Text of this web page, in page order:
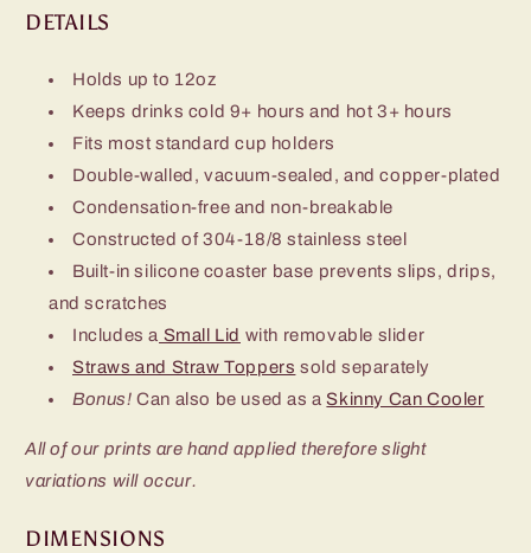
DETAILS
Holds up to 12oz
Keeps drinks cold 9+ hours and hot 3+ hours
Fits most standard cup holders
Double-walled, vacuum-sealed, and copper-plated
Condensation-free and non-breakable
Constructed of 304-18/8 stainless steel
Built-in silicone coaster base prevents slips, drips,
and scratches
Includes a Small Lid with removable slider
Straws and Straw Toppers sold separately
Bonus! Can also be used as aSkinny Can Cooler
All of our prints are hand applied therefore slight
variations will occur.
DIMENSIONS